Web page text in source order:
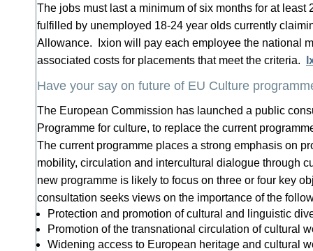
The jobs must last a minimum of six months for at least
fulfilled by unemployed 18-24 year olds currently
Allowance. Ixion will pay each employee the national
associated costs for placements that meet the criteria.
Have your say on future of EU Culture
The European Commission has launched a public
Programme for culture, to replace the current
The current programme places a strong emphasis on
mobility, circulation and intercultural dialogue through
new programme is likely to focus on three or four key
consultation seeks views on the importance of the
Protection and promotion of cultural and linguistic
Promotion of the transnational circulation of cultural
Widening access to European heritage and cultural